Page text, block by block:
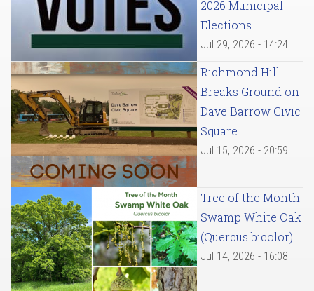
2026 Municipal
Elections
Jul 29, 2026 - 14:24
Richmond Hill
Breaks Ground on
Dave Barrow Civic
Square
Jul 15, 2026 - 20:59
Tree of the Month:
Swamp White Oak
(Quercus bicolor)
Jul 14, 2026 - 16:08